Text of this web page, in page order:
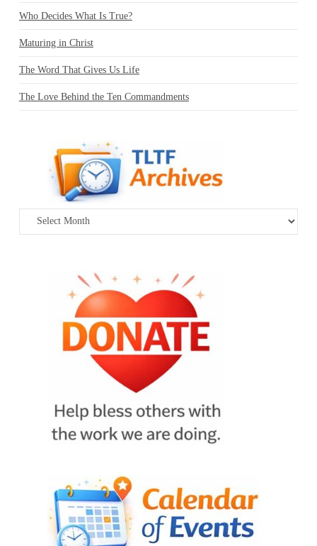
Who Decides What Is True?
Maturing in Christ
The Word That Gives Us Life
The Love Behind the Ten Commandments
Archives